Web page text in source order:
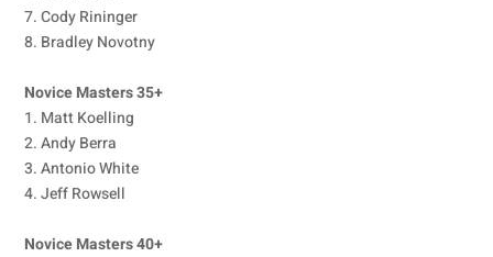
7. Cody Rininger
8. Bradley Novotny
Novice Masters 35+
1. Matt Koelling
2. Andy Berra
3. Antonio White
4. Jeff Rowsell
Novice Masters 40+